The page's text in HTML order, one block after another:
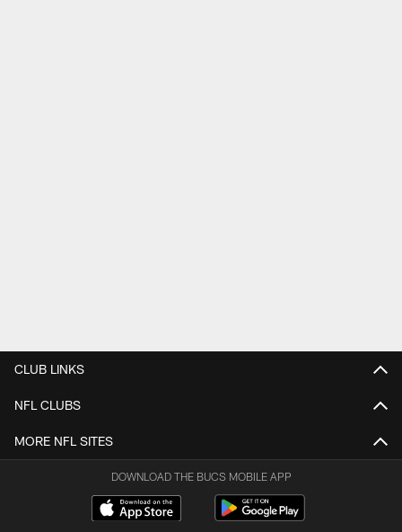
CLUB LINKS
NFL CLUBS
MORE NFL SITES
DOWNLOAD THE BUCS MOBILE APP